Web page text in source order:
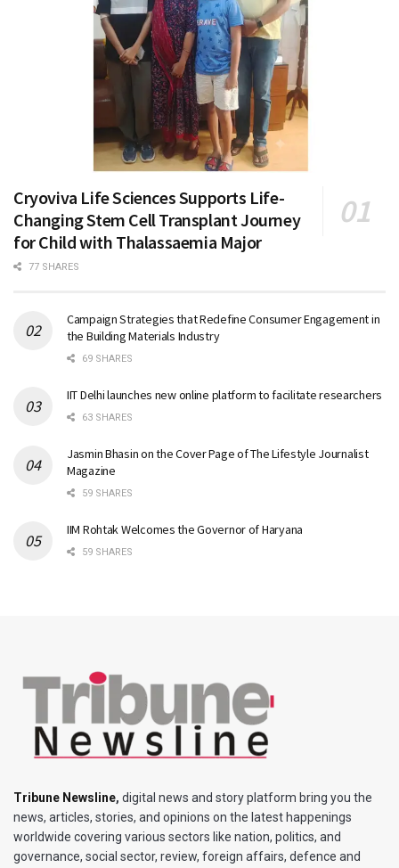
Cryoviva Life Sciences Supports Life-
Changing Stem Cell Transplant Journey
for Child with Thalassaemia Major
77 SHARES
Campaign Strategies that Redefine Consumer Engagement in
the Building Materials Industry
69 SHARES
IIT Delhi launches new online platform to facilitate researchers
63 SHARES
Jasmin Bhasin on the Cover Page of The Lifestyle Journalist
Magazine
59 SHARES
IIM Rohtak Welcomes the Governor of Haryana
59 SHARES
Tribune Newsline, digital news and story platform bring you the
news, articles, stories, and opinions on the latest happenings
worldwide covering various sectors like nation, politics, and
governance, social sector, review, foreign affairs, defence and